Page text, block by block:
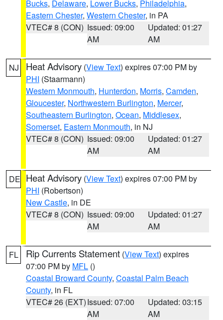
Bucks, Delaware, Lower Bucks, Philadelphia,
Eastern Chester, Western Chester, in PA
VTEC# 8 (CON) Issued: 09:00
AM
Updated: 01:27
AM
NJ Heat Advisory (View Text) expires 07:00 PM by
PHI (Staarmann)
Western Monmouth, Hunterdon, Morris, Camden,
Gloucester, Northwestern Burlington, Mercer,
Southeastern Burlington, Ocean, Middlesex,
Somerset, Eastern Monmouth, in NJ
VTEC# 8 (CON) Issued: 09:00
AM
Updated: 01:27
AM
DE Heat Advisory (View Text) expires 07:00 PM by
PHI (Robertson)
New Castle, in DE
VTEC# 8 (CON) Issued: 09:00
AM
Updated: 01:27
AM
FL Rip Currents Statement (View Text) expires
07:00 PM by MFL ()
Coastal Broward County, Coastal Palm Beach
County, in FL
VTEC# 26 (EXT)Issued: 07:00
AM
Updated: 03:15
AM